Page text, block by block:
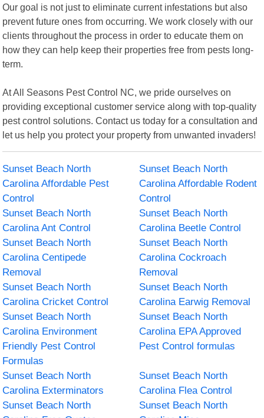
Our goal is not just to eliminate current infestations but also
prevent future ones from occurring. We work closely with our
clients throughout the process in order to educate them on
how they can help keep their properties free from pests long-
term.
At All Seasons Pest Control NC, we pride ourselves on
providing exceptional customer service along with top-quality
pest control solutions. Contact us today for a consultation and
let us help you protect your property from unwanted invaders!
Sunset Beach North
Carolina Affordable Pest
Control
Sunset Beach North
Carolina Affordable Rodent
Control
Sunset Beach North
Carolina Ant Control
Sunset Beach North
Carolina Beetle Control
Sunset Beach North
Carolina Centipede
Removal
Sunset Beach North
Carolina Cockroach
Removal
Sunset Beach North
Carolina Cricket Control
Sunset Beach North
Carolina Earwig Removal
Sunset Beach North
Carolina Environment
Friendly Pest Control
Formulas
Sunset Beach North
Carolina EPA Approved
Pest Control formulas
Sunset Beach North
Carolina Exterminators
Sunset Beach North
Carolina Flea Control
Sunset Beach North
Sunset Beach North